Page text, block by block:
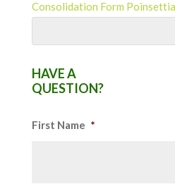
Consolidation Form
HAVE A
QUESTION?
First Name *